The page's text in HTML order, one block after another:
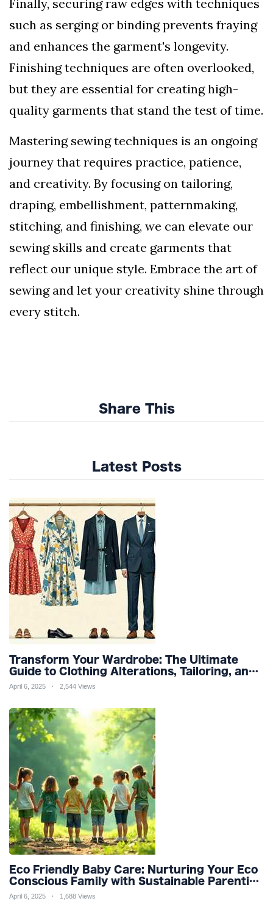
Finally, securing raw edges with techniques
such as serging or binding prevents fraying
and enhances the garment's longevity.
Finishing techniques are often overlooked,
but they are essential for creating high-
quality garments that stand the test of time.
Mastering sewing techniques is an ongoing
journey that requires practice, patience,
and creativity. By focusing on tailoring,
draping, embellishment, patternmaking,
stitching, and finishing, we can elevate our
sewing skills and create garments that
reflect our unique style. Embrace the art of
sewing and let your creativity shine through
every stitch.
Share This
Latest Posts
Transform Your Wardrobe: The Ultimate
Guide to Clothing Alterations, Tailoring, and
Customization for Perfect Fit and Design
April 6, 2025 2,544 Views
Eco Friendly Baby Care: Nurturing Your Eco
Conscious Family with Sustainable Parenting
and Organic Products
April 6, 2025 1,688 Views